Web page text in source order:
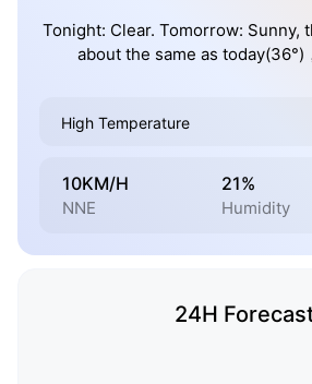
Tonight: Clear. Tomorrow: Sunny,
about the same as today(36°)
High Temperature
10KM/H
NNE
21%
Humidity
24H